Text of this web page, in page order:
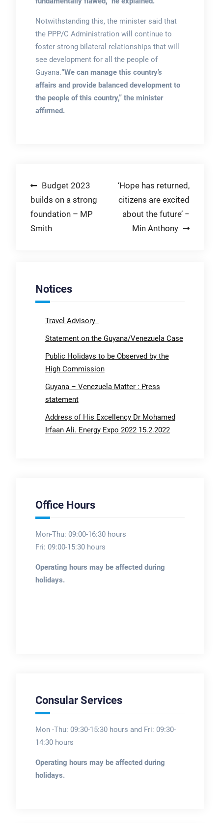
Notwithstanding this, the minister said that
the PPP/C Administration will continue to
foster strong bilateral relationships that will
see development for all the people of
Guyana.“We can manage this country’s
affairs and provide balanced development to
the people of this country,” the minister
affirmed.
Post
navigation
Budget 2023
builds on a strong
foundation – MP
Smith
‘Hope has returned,
citizens are excited
about the future’ −
Min Anthony
Notices
Travel Advisory
Statement on the Guyana/Venezuela Case
Public Holidays to be Observed by the
High Commission
Guyana – Venezuela Matter : Press
statement
Address of His Excellency Dr Mohamed
Irfaan Ali. Energy Expo 2022 15.2.2022
Office Hours
Mon-Thu: 09:00-16:30 hours
Fri: 09:00-15:30 hours
Operating hours may be affected during
holidays.
Consular Services
Mon -Thu: 09:30-15:30 hours and Fri: 09:30-
14:30 hours
Operating hours may be affected during
holidays.